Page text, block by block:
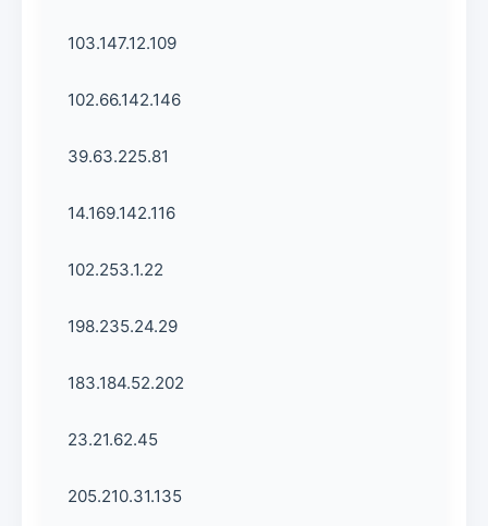
103.147.12.109
102.66.142.146
39.63.225.81
14.169.142.116
102.253.1.22
198.235.24.29
183.184.52.202
23.21.62.45
205.210.31.135